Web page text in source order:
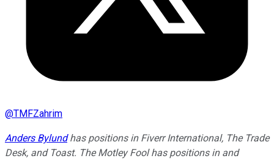
@TMFZahrim
Anders Bylundhas positions in Fiverr International, The Trade
Desk, and Toast. The Motley Fool has positions in and